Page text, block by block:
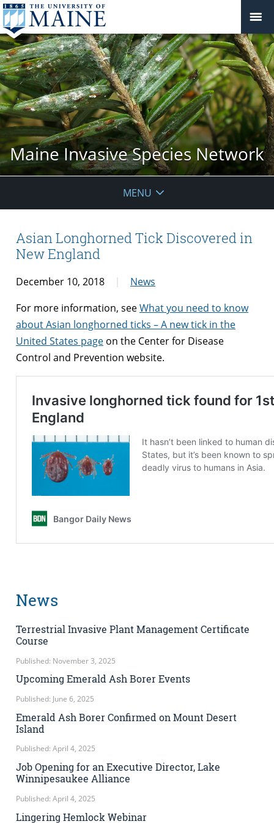
Maine Invasive Species Network
MENU
Asian Longhorned Tick Discovered in
New England
December 10, 2018
News
For more information, seeWhat you need to know
about Asian longhorned ticks – A new tick in the
United States page on the Center for Disease
Control and Prevention website.
News
Terrestrial Invasive Plant Management Certificate
Course
Published: November 3, 2025
Upcoming Emerald Ash Borer Events
Published: June 6, 2025
Emerald Ash Borer Confirmed on Mount Desert
Island
Published: April 4, 2025
Job Opening for an Executive Director, Lake
Winnipesaukee Alliance
Published: April 4, 2025
Lingering Hemlock Webinar